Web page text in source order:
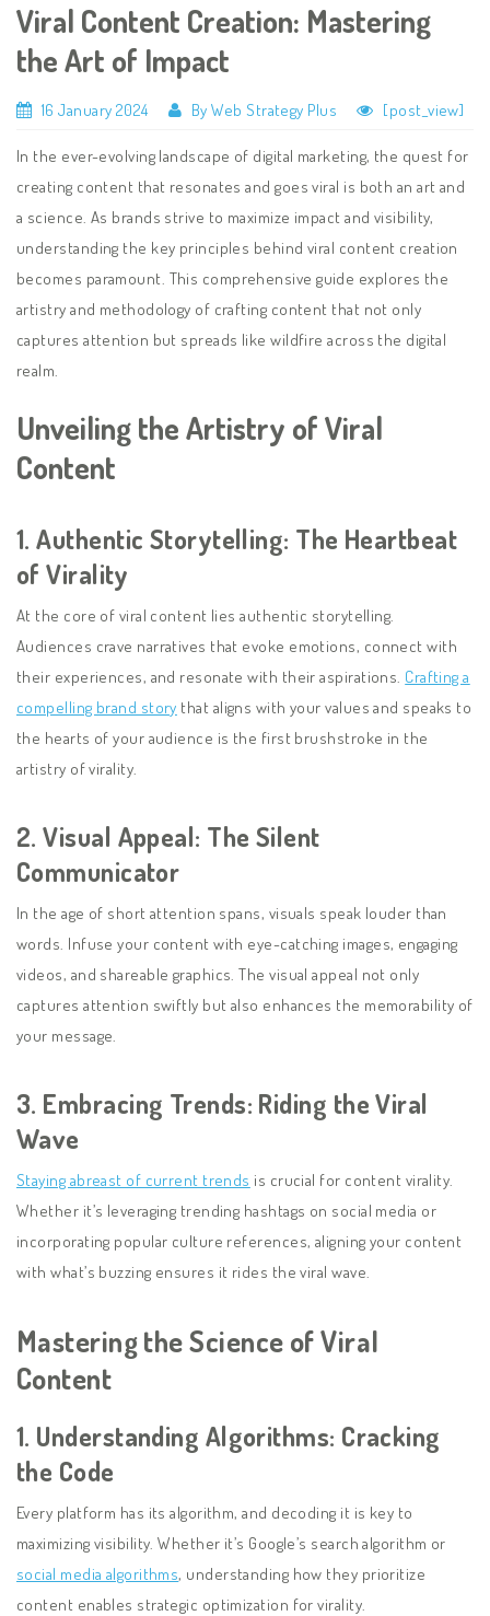
Viral Content Creation: Mastering
the Art of Impact
16 January 2024 By Web Strategy Plus [post_view]
In the ever-evolving landscape of digital marketing, the quest for
creating content that resonates and goes viral is both an art and
a science. As brands strive to maximize impact and visibility,
understanding the key principles behind viral content creation
becomes paramount. This comprehensive guide explores the
artistry and methodology of crafting content that not only
captures attention but spreads like wildfire across the digital
realm.
Unveiling the Artistry of Viral
Content
1.Authentic Storytelling: The Heartbeat
of Virality
At the core of viral content lies authentic storytelling.
Audiences crave narratives that evoke emotions, connect with
their experiences, and resonate with their aspirations. Crafting a
compelling brand story that aligns with your values and speaks to
the hearts of your audience is the first brushstroke in the
artistry of virality.
2.Visual Appeal: The Silent
Communicator
In the age of short attention spans, visuals speak louder than
words. Infuse your content with eye-catching images, engaging
videos, and shareable graphics. The visual appeal not only
captures attention swiftly but also enhances the memorability of
your message.
3. Embracing Trends: Riding the Viral
Wave
Staying abreast of current trends is crucial for content virality.
Whether it’s leveraging trending hashtags on social media or
incorporating popular culture references, aligning your content
with what’s buzzing ensures it rides the viral wave.
Mastering the Science of Viral
Content
1. Understanding Algorithms: Cracking
the Code
Every platform has its algorithm, and decoding it is key to
maximizing visibility. Whether it’s Google’s search algorithm or
social media algorithms, understanding how they prioritize
content enables strategic optimization for virality.